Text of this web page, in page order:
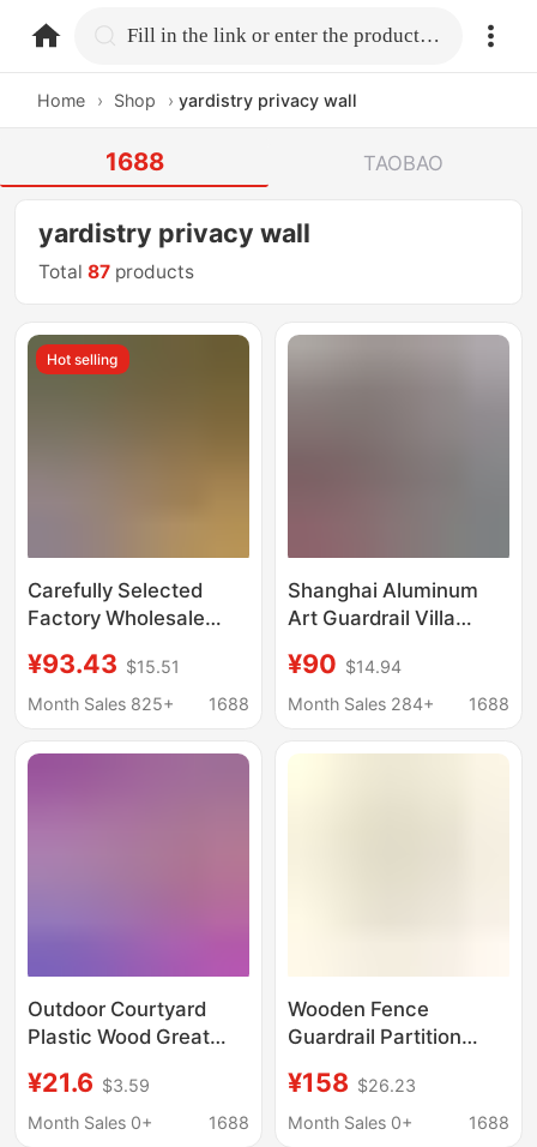
home.search Fill in the link or enter the product name.
Home › Shop › yardistry privacy wall
1688 TAOBAO
yardistry privacy wall
Total87 products
Hot selling
Carefully Selected
Factory Wholesale
for Outdoor Courtyard
Garden Renovation,
Partition Fences, Yard
¥93.43 $15.51
Month Sales 825+
1688
Shanghai Aluminum
Art Guardrail Villa
Aluminum Alloy Fence
Louvered Fence
Railing
¥90 $14.94
Month Sales 284+
1688
Outdoor Courtyard
Plastic Wood Great
Wall Panels Wpc Wood
Plastic Grille Great Wall
¥21.6 $3.59
Month Sales 0+
1688
Wooden Fence
Guardrail Partition
Air Conditioning Shade
Fence Outdoor Privacy
¥158 $26.23
Month Sales 0+
1688